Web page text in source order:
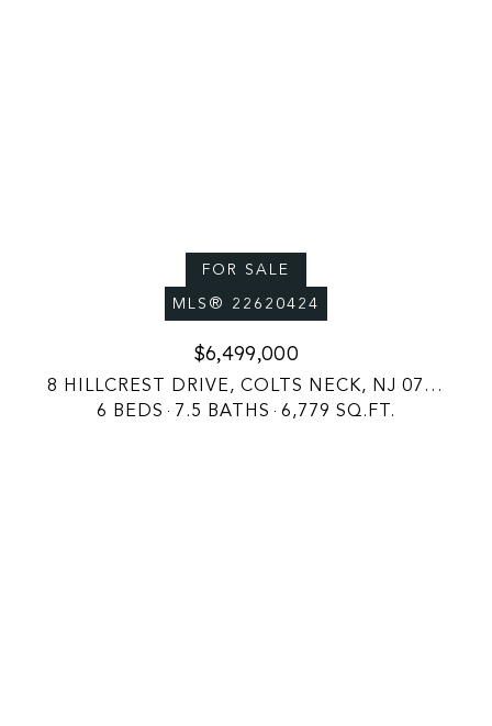
FOR SALE
MLS® 22620424
$6,499,000
8 HILLCREST DRIVE, COLTS NECK, NJ 07722
6 BEDS
7.5 BATHS 6,779 SQ.FT.